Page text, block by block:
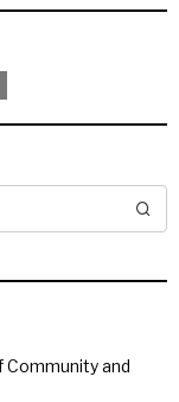
Community and